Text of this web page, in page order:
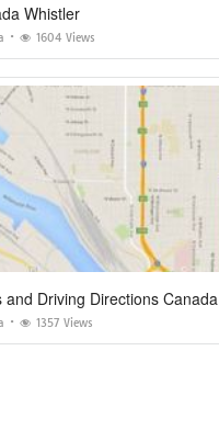
Whistler
1604 Views
and Driving Directions Canada
1357 Views